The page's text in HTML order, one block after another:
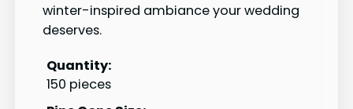
winter-inspired ambiance your wedding
deserves.
Quantity:
150 pieces